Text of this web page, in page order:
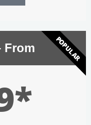
From POPULAR